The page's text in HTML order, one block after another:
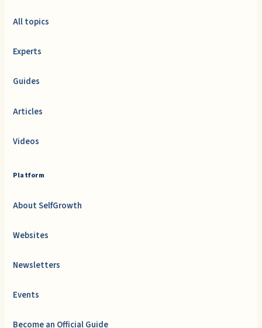
All topics
Experts
Guides
Articles
Videos
Platform
About SelfGrowth
Websites
Newsletters
Events
Become an Official Guide